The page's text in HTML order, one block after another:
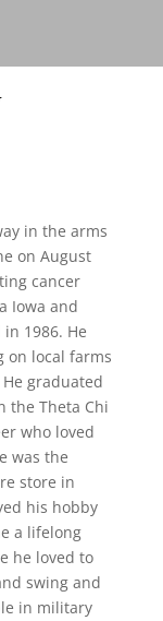
in the arms
on August
cancer
Iowa and
1986. He
on local farms
graduated
the Theta Chi
who loved
was the
store in
his hobby
a lifelong
he loved to
swing and
in military